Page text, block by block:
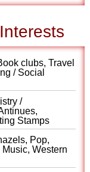
clubs, Travel
/ Social
/
Stamps
Pop,
Western